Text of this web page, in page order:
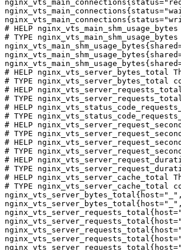
# HELP
# TYPE nginx_vts_main_shm_usage_bytes
# HELP nginx_vts_server_bytes_total
# TYPE nginx_vts_server_bytes_total
# HELP
# TYPE
# HELP
# TYPE
# HELP
# TYPE
# HELP
# TYPE
# HELP
# TYPE
# HELP nginx_vts_server_cache_total
# TYPE nginx_vts_server_cache_total